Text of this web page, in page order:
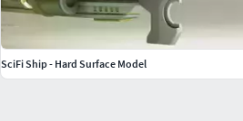
SciFi Ship - Hard Surface Model